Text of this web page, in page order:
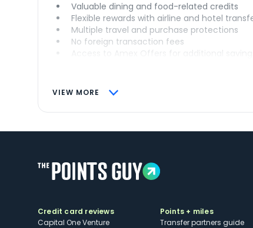
VIEW MORE
Valuable dining and food-related credits
Flexible rewards with airline and hotel
Multiple travel and purchase protections
No foreign transaction fees
Access to Amex Offers for additional
Credit card reviews
Capital One Venture
Points + miles
Transfer partners guide